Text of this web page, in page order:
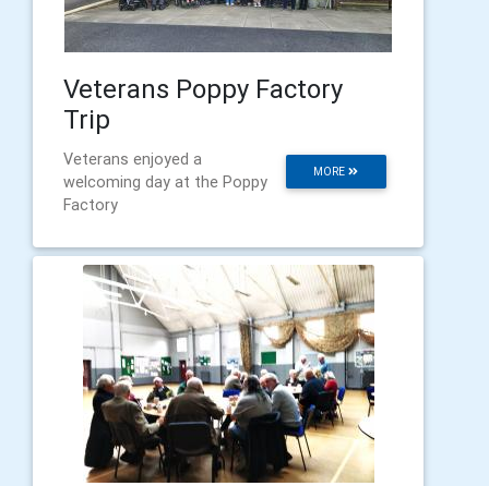
Veterans Poppy Factory
Trip
MORE
Veterans enjoyed a
welcoming day at the Poppy
Factory